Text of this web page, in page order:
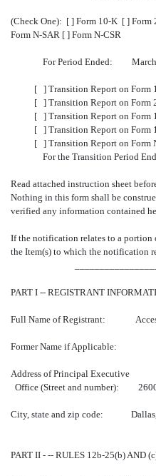
(Check One): [ ] Form 10-K [ ]
Form N-SAR [ ] Form N-CSR
For Period Ended: March
[ ] Transition Report on Form
[ ] Transition Report on Form
[ ] Transition Report on Form
[ ] Transition Report on Form
[ ] Transition Report on Form
For the Transition Period
Read attached instruction sheet
Nothing in this form shall be
verified any information contained
If the notification relates to a
the Item(s) to which the notification
PART I -- REGISTRANT
Full Name of Registrant: Access
Former Name if Applicable:
Address of Principal Executive
Office (Street and number): 2600
City, state and zip code: Dallas,
PART II - -- RULES 12b-25(b) AND